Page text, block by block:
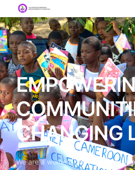
CHANGING
We are a women-led non-profit